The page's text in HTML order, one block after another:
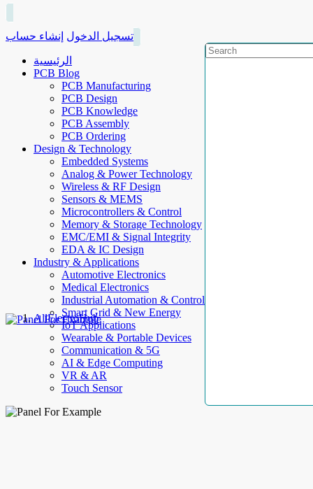
تسجيل الدخول إنشاء حساب
الرئيسية
PCB Blog
PCB Manufacturing
PCB Design
PCB Knowledge
PCB Assembly
PCB Ordering
Design & Technology
Embedded Systems
Analog & Power Technology
Wireless & RF Design
Sensors & MEMS
Microcontrollers & Control
Memory & Storage Technology
EMC/EMI & Signal Integrity
EDA & IC Design
Industry & Applications
Automotive Electronics
Medical Electronics
Industrial Automation & Control
Smart Grid & New Energy
IoT Applications
Wearable & Portable Devices
Communication & 5G
AI & Edge Computing
VR & AR
Touch Sensor
AllElectroHub